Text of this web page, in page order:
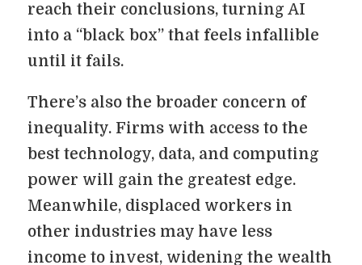
reach their conclusions, turning AI
into a “black box” that feels infallible
until it fails.
There’s also the broader concern of
inequality. Firms with access to the
best technology, data, and computing
power will gain the greatest edge.
Meanwhile, displaced workers in
other industries may have less
income to invest, widening the wealth